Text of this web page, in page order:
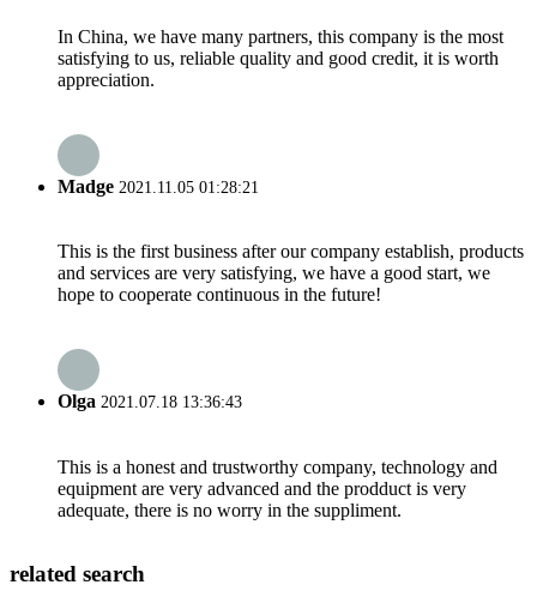
In China, we have many partners, this company is the most
satisfying to us, reliable quality and good credit, it is worth
appreciation.
Madge 2021.11.05 01:28:21
This is the first business after our company establish, products
and services are very satisfying, we have a good start, we
hope to cooperate continuous in the future!
Olga 2021.07.18 13:36:43
This is a honest and trustworthy company, technology and
equipment are very advanced and the prodduct is very
adequate, there is no worry in the suppliment.
related search